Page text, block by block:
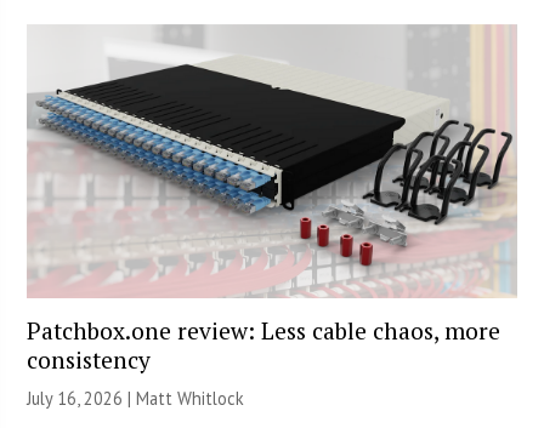
Patchbox.one review: Less cable chaos, more
consistency
July 16, 2026 |Matt Whitlock